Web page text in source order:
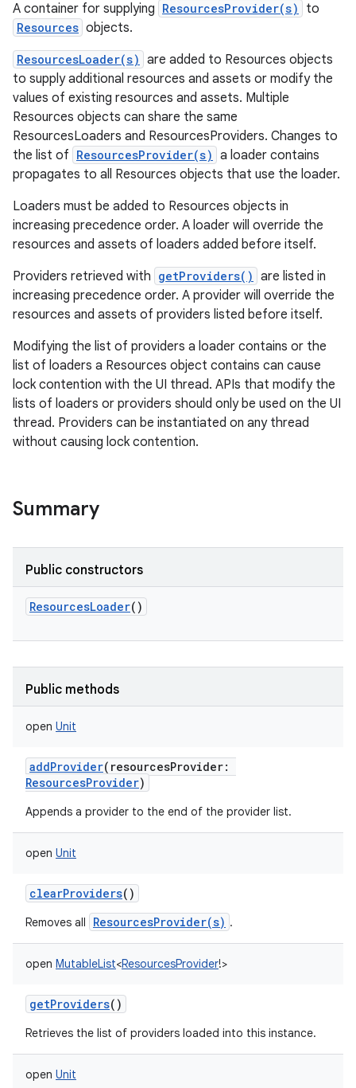
A container for supplying ResourcesProvider(s) to
Resources objects.
ResourcesLoader(s) are added to Resources objects
to supply additional resources and assets or modify the
values of existing resources and assets. Multiple
Resources objects can share the same
ResourcesLoaders and ResourcesProviders. Changes to
the list of ResourcesProvider(s) a loader contains
propagates to all Resources objects that use the loader.
Loaders must be added to Resources objects in
increasing precedence order. A loader will override the
resources and assets of loaders added before itself.
Providers retrieved with getProviders() are listed in
increasing precedence order. A provider will override the
resources and assets of providers listed before itself.
Modifying the list of providers a loader contains or the
list of loaders a Resources object contains can cause
lock contention with the UI thread. APIs that modify the
lists of loaders or providers should only be used on the UI
thread. Providers can be instantiated on any thread
without causing lock contention.
Summary
Public constructors
ResourcesLoader()
Public methods
open Unit
addProvider( resourcesProvider:
ResourcesProvider)
Appends a provider to the end of the provider list.
open Unit
clearProviders()
Removes all ResourcesProvider(s) .
open MutableList<ResourcesProvider!>
getProviders()
Retrieves the list of providers loaded into this instance.
open Unit